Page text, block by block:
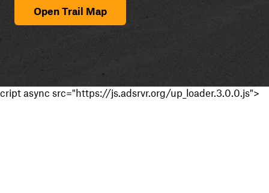
Open Trail Map
cript async src="https://js.adsrvr.org/up_loader.3.0.0.js">